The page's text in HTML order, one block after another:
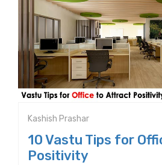
Kashish Prashar
10 Vastu Tips for
Positivity